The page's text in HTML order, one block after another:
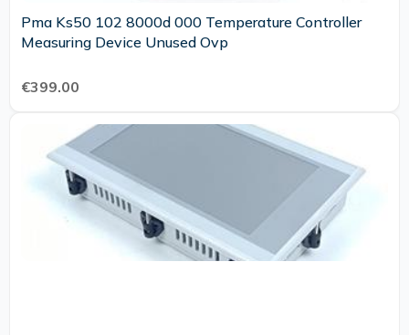
Pma Ks50 102 8000d 000 Temperature Controller
Measuring Device Unused Ovp
€399.00